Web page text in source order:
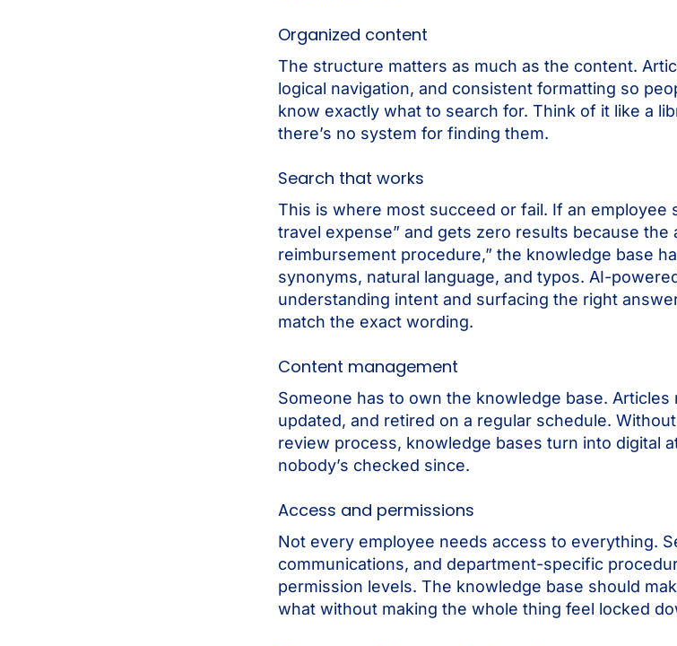
Organized content
The structure matters as much as the content.
logical navigation, and consistent formatting so
know exactly what to search for. Think of it like a
there’s no system for finding them.
Search that works
This is where most succeed or fail. If an employee
travel expense” and gets zero results because the
reimbursement procedure,” the knowledge base
synonyms, natural language, and typos. AI-
understanding intent and surfacing the right
match the exact wording.
Content management
Someone has to own the knowledge base.
updated, and retired on a regular schedule.
review process, knowledge bases turn into digital
nobody’s checked since.
Access and permissions
Not every employee needs access to everything.
communications, and department-specific
permission levels. The knowledge base should
what without making the whole thing feel locked